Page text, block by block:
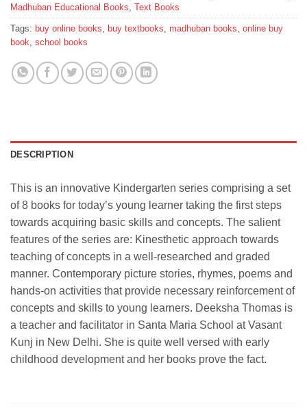
Madhuban Educational Books, Text Books
Tags: buy online books, buy textbooks, madhuban books, online buy
book, school books
DESCRIPTION
This is an innovative Kindergarten series comprising a set
of 8 books for today’s young learner taking the first steps
towards acquiring basic skills and concepts. The salient
features of the series are: Kinesthetic approach towards
teaching of concepts in a well-researched and graded
manner. Contemporary picture stories, rhymes, poems and
hands-on activities that provide necessary reinforcement of
concepts and skills to young learners. Deeksha Thomas is
a teacher and facilitator in Santa Maria School at Vasant
Kunj in New Delhi. She is quite well versed with early
childhood development and her books prove the fact.